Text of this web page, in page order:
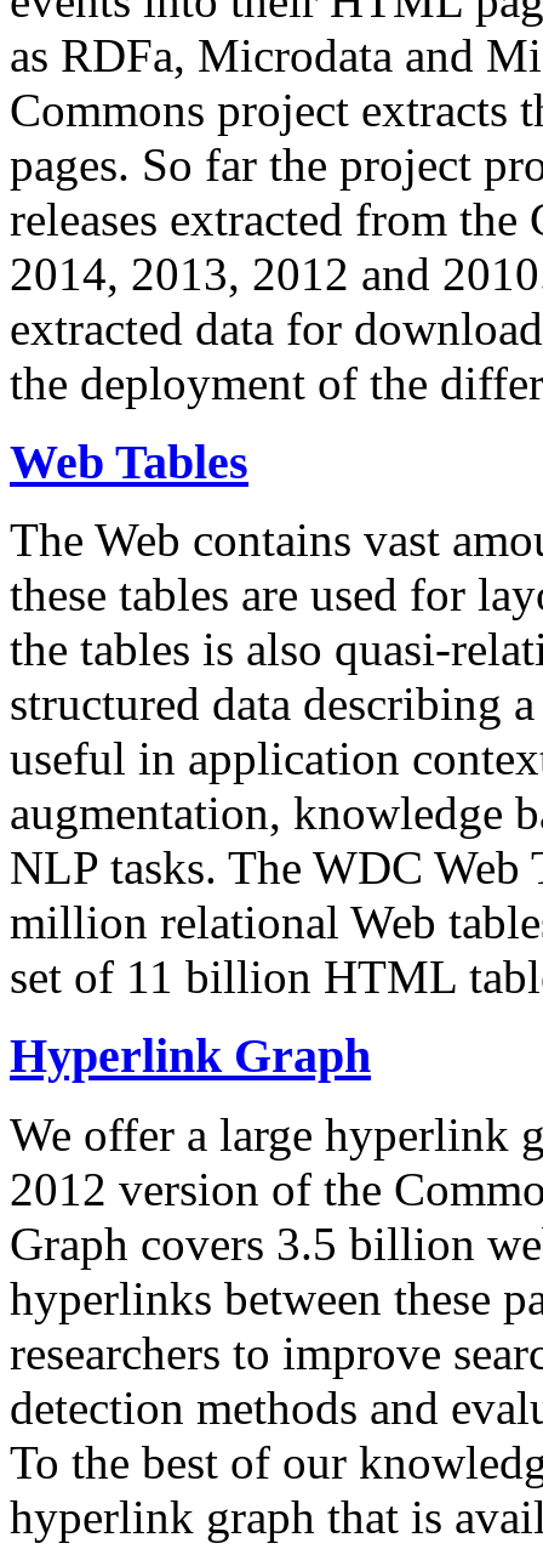
as RDFa, Microdata and
Commons project extracts
pages. So far the project
releases extracted from
2014, 2013, 2012 and
extracted data for
the deployment of the
Web Tables
The Web contains vast
these tables are used for
the tables is also quasi-
structured data describing
useful in application
augmentation, knowledge
NLP tasks. The WDC Web
million relational Web
set of 11 billion HTML
Hyperlink Graph
We offer a large hyperlink
2012 version of the
Graph covers 3.5 billion
hyperlinks between these
researchers to improve
detection methods and
To the best of our
hyperlink graph that is